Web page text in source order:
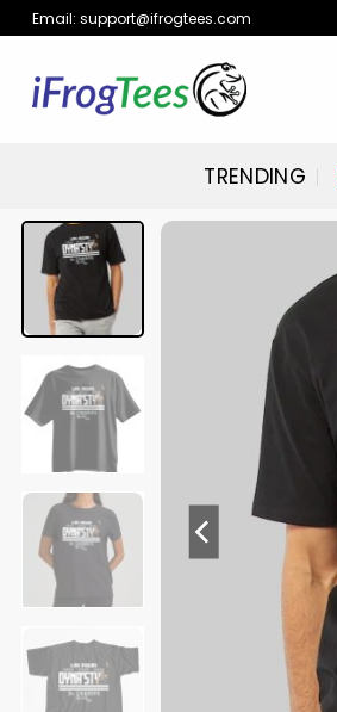
Skip
to
content
Email: support@ifrogtees.com
TRENDING